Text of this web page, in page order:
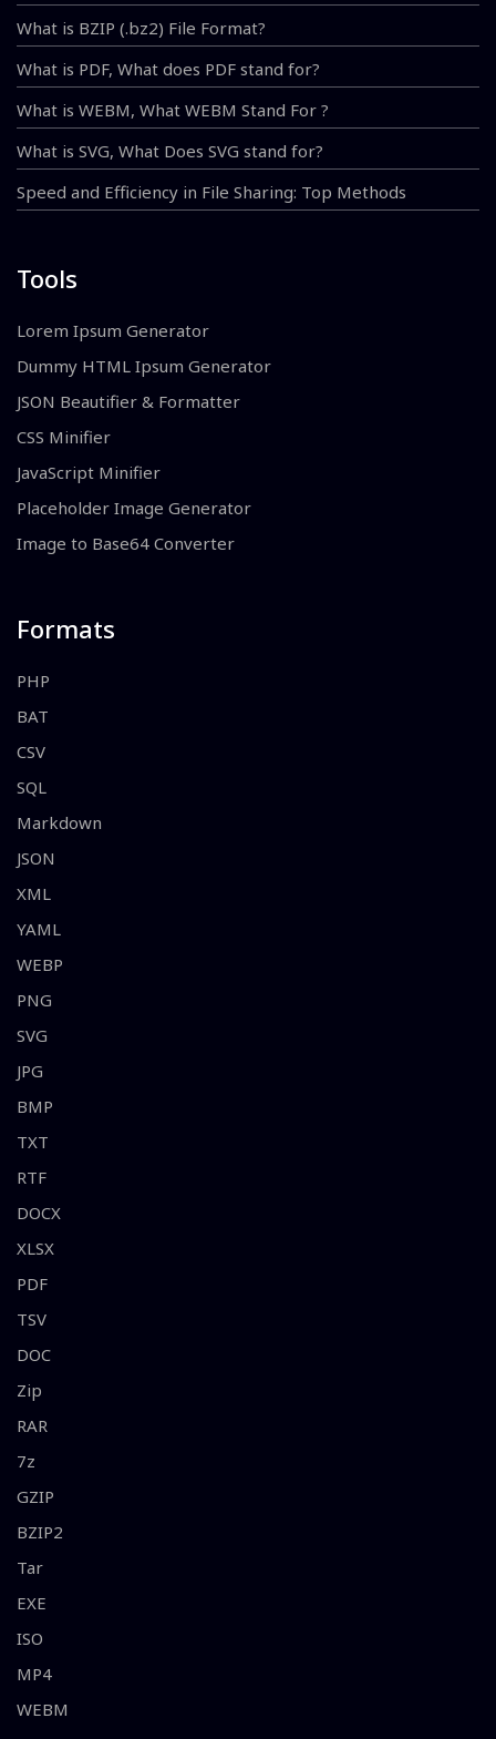
What is BZIP (.bz2) File Format?
What is PDF, What does PDF stand for?
What is WEBM, What WEBM Stand For ?
What is SVG, What Does SVG stand for?
Speed and Efficiency in File Sharing: Top Methods
Tools
Lorem Ipsum Generator
Dummy HTML Ipsum Generator
JSON Beautifier & Formatter
CSS Minifier
JavaScript Minifier
Placeholder Image Generator
Image to Base64 Converter
Formats
PHP
BAT
CSV
SQL
Markdown
JSON
XML
YAML
WEBP
PNG
SVG
JPG
BMP
TXT
RTF
DOCX
XLSX
PDF
TSV
DOC
Zip
RAR
7z
GZIP
BZIP2
Tar
EXE
ISO
MP4
WEBM